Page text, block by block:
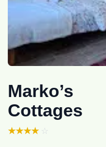
Marko’s
Cottages
★★★★ ☆